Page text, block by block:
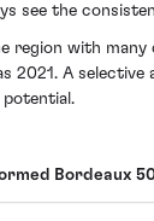
see the
region with
2021. A
Bordeaux